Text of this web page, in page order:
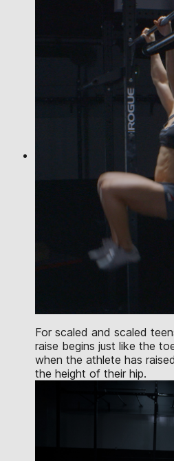
For scaled and scaled
raise begins just like the
when the athlete has
the height of their hip.